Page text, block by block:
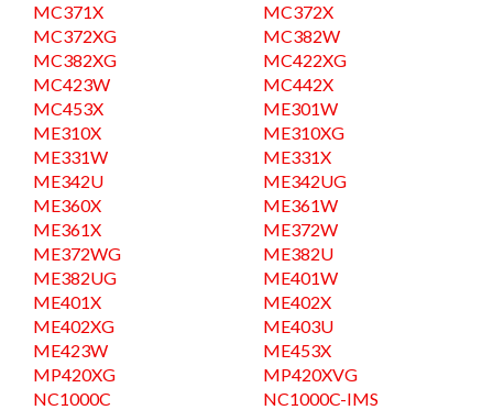
MC371X
MC372X
MC372XG
MC382W
MC382XG
MC422XG
MC423W
MC442X
MC453X
ME301W
ME310X
ME310XG
ME331W
ME331X
ME342U
ME342UG
ME360X
ME361W
ME361X
ME372W
ME372WG
ME382U
ME382UG
ME401W
ME401X
ME402X
ME402XG
ME403U
ME423W
ME453X
MP420XG
MP420XVG
NC1000C
NC1000C-IMS